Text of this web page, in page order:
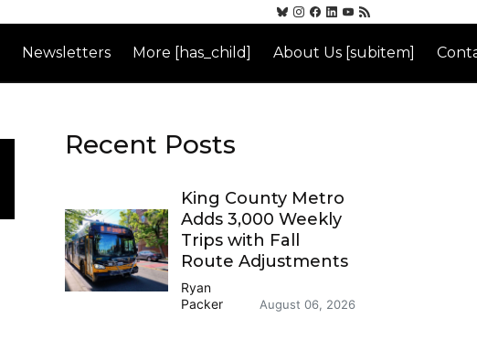
Newsletters More [has_child] About Us [subitem]
Recent Posts
King County Metro
Adds 3,000 Weekly
Trips with Fall
Route Adjustments
Ryan
Packer
August 06, 2026